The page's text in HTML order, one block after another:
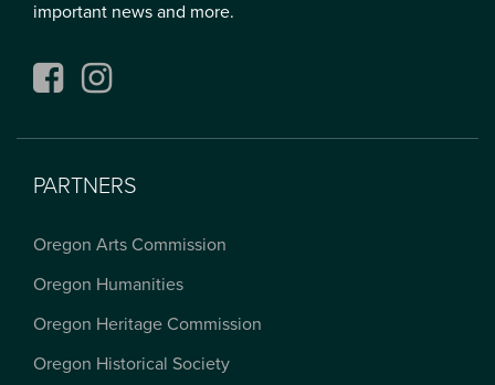
important news and more.
FacebookInstagram
PARTNERS
Oregon Arts Commission
Oregon Humanities
Oregon Heritage Commission
Oregon Historical Society